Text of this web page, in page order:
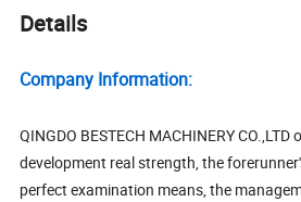
Details
Company Information:
QINGDO BESTECH MACHINERY
development real strength, the
perfect examination means, the